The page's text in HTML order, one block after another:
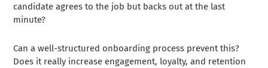
candidate agrees to the job but backs out at the last
minute?
Can a well-structured onboarding process prevent this?
Does it really increase engagement, loyalty, and retention